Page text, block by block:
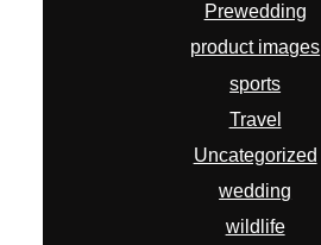
Prewedding
product images
sports
Travel
Uncategorized
wedding
wildlife